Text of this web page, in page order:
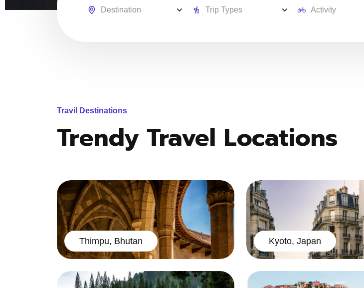
Travil Destinations
Trendy Travel Locations
Thimpu, Bhutan Kyoto, Japan